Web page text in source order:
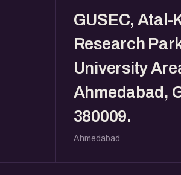
GUSEC, Atal-
Research
University
Ahmedabad,
380009.
Ahmedabad